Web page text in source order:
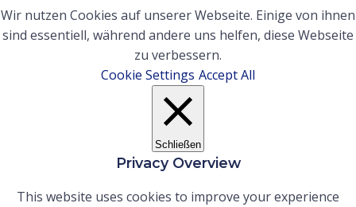
Wir nutzen Cookies auf unserer Webseite. Einige von ihnen
sind essentiell, während andere uns helfen, diese Webseite
zu verbessern.
Cookie Settings Accept All
Schließen
Privacy Overview
This website uses cookies to improve your experience